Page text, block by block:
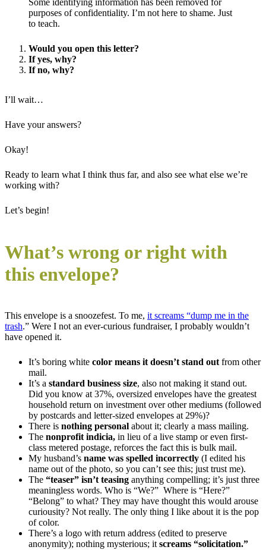
Some identifying information has been removed for
purposes of confidentiality. I’m not here to shame. Just
to teach.
Would you open this letter?
If yes, why?
If no, why?
I’ll wait…
Have your answers?
Okay!
Ready to learn what I think thus far, and also see what else we’re
working with?
Let’s begin!
What’s wrong or right with
this envelope?
This envelope is a snoozefest. To me, it screams “dump me in the
trash.” Were I not an ever-curious fundraiser, I probably wouldn’t
have opened it.
It’s boring white color means it doesn’t stand out from other
mail.
It’s a standard business size, also not making it stand out.
Did you know at 37%, oversized envelopes have the greatest
household return on investment over other mediums (followed
by postcards and letter-sized envelopes at 29%)?
There is nothing personal about it; clearly a mass mailing.
The nonprofit indicia, in lieu of a live stamp or even first-
class metered postage, reforces the fact this is bulk mail.
My husband’s name was spelled incorrectly (I edited his
name out of the photo, so you can’t see this; just trust me).
The “teaser” isn’t teasing anything compelling; it’s just three
meaningless words. Who is “We?” Where is “Here?”
“Belong” to what? They may have thought this would arouse
curiousity? Not really. The only thing I like about it is the pop
of color.
There’s a logo with return address (edited to preserve
anonymity); nothing mysterious; it screams “solicitation.”